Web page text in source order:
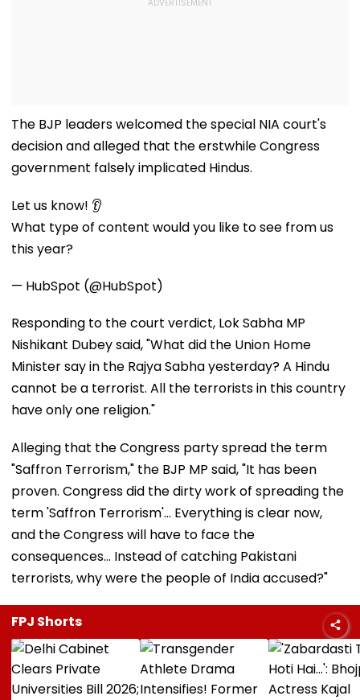
The BJP leaders welcomed the special NIA court's
decision and alleged that the erstwhile Congress
government falsely implicated Hindus.
Let us know! 👂
What type of content would you like to see from us
this year?
— HubSpot (@HubSpot)
Responding to the court verdict, Lok Sabha MP
Nishikant Dubey said, "What did the Union Home
Minister say in the Rajya Sabha yesterday? A Hindu
cannot be a terrorist. All the terrorists in this country
have only one religion."
Alleging that the Congress party spread the term
"Saffron Terrorism," the BJP MP said, "It has been
proven. Congress did the dirty work of spreading the
term 'Saffron Terrorism'... Everything is clear now,
and the Congress will have to face the
consequences... Instead of catching Pakistani
terrorists, why were the people of India accused?"
FPJ Shorts